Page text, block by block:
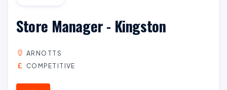
Store Manager - Kingston
ARNOTTS
COMPETITIVE